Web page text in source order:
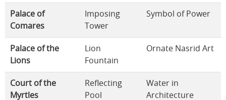
Palace of
Comares
Imposing
Tower
Symbol of Power
Palace of the
Lions
Lion
Fountain
Ornate Nasrid Art
Court of the
Myrtles
Reflecting
Pool
Water in
Architecture